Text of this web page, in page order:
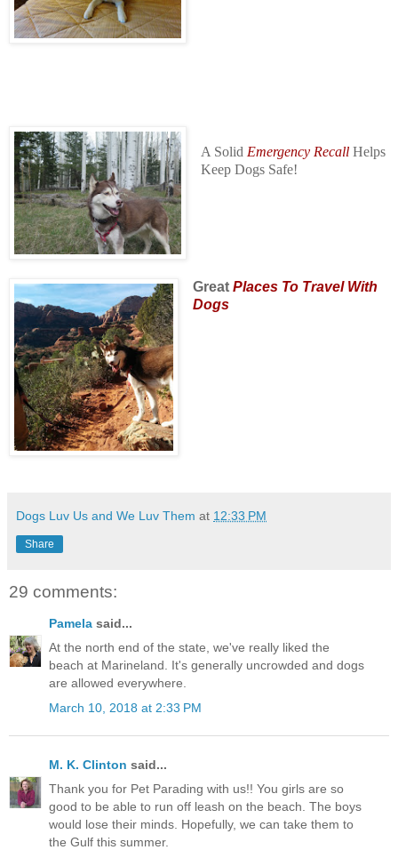
A Solid Emergency Recall Helps
Keep Dogs Safe!
Great Places To Travel With
Dogs
Dogs Luv Us and We Luv Them at 12:33 PM
Share
29 comments:
Pamela said...
At the north end of the state, we've really liked the
beach at Marineland. It's generally uncrowded and dogs
are allowed everywhere.
March 10, 2018 at 2:33 PM
M. K. Clinton said...
Thank you for Pet Parading with us!! You girls are so
good to be able to run off leash on the beach. The boys
would lose their minds. Hopefully, we can take them to
the Gulf this summer.